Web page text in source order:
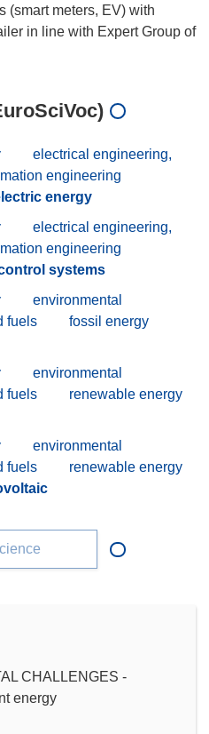
(smart meters, EV) with
in line with Expert Group of
electrical engineering,
engineering
energy
electrical engineering,
engineering
systems
environmental
fuels
fossil energy
environmental
fuels
renewable energy
environmental
fuels
renewable energy
CHALLENGES -
energy